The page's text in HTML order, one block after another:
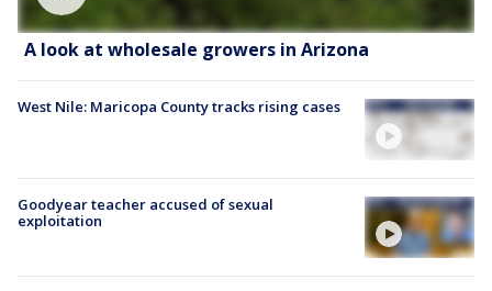
A look at wholesale growers in Arizona
West Nile: Maricopa County tracks rising cases
Goodyear teacher accused of sexual
exploitation